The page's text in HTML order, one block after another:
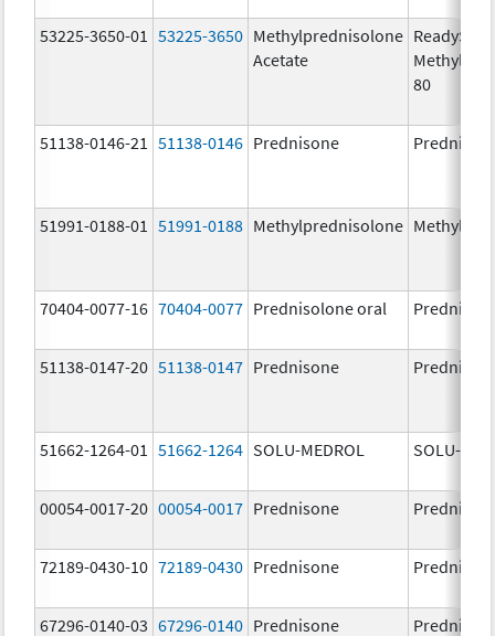
53225-3650-01 53225-3650 Methylprednisolone
Acetate
80
51138-0146-21 51138-0146 Prednisone
51991-0188-01 51991-0188 Methylprednisolone
70404-0077-16 70404-0077 Prednisolone oral
51138-0147-20 51138-0147 Prednisone
51662-1264-01 51662-1264 SOLU-MEDROL SOLU-
00054-0017-20 00054-0017 Prednisone
72189-0430-10 72189-0430 Prednisone
67296-0140-03 67296-0140 Prednisone